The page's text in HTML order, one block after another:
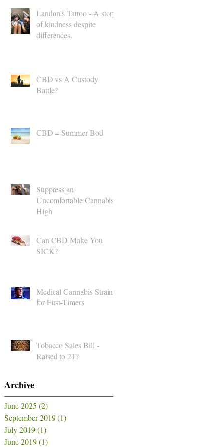
Landon's Tattoo - A story
of kindness despite
differences.
CBD vs A Custody
Battle?
CBD = Summer Bod
Suppress an
Uncomfortable Cannabis
High
Can CBD Make You
SICK?
Medical Cannabis Strains
for First-Timers
Tobacco Sales Bill -
Raised to 21?
Archive
June 2025 (2)
September 2019(1)
July 2019(1)
June 2019(1)